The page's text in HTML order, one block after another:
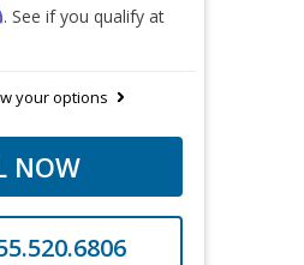
. See if you qualify at
your options
NOW